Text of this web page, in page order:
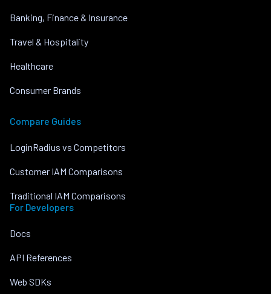
Banking, Finance & Insurance
Travel & Hospitality
Healthcare
Consumer Brands
Compare Guides
LoginRadius vs Competitors
Customer IAM Comparisons
Traditional IAM Comparisons
For Developers
Docs
API References
Web SDKs